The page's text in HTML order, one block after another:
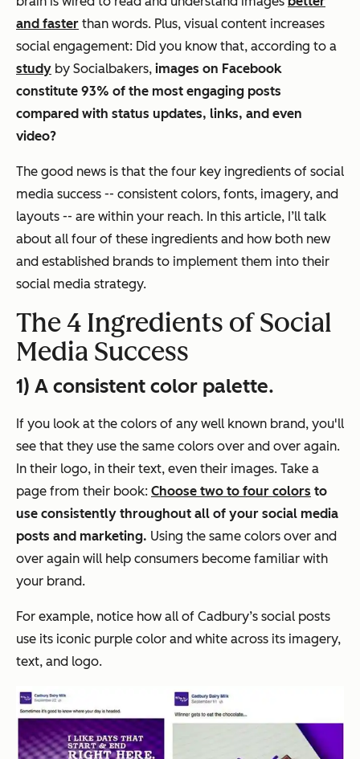
and faster than words. Plus, visual content increases
social engagement: Did you know that, according to a
study by Socialbakers, images on Facebook
constitute 93% of the most engaging posts
compared with status updates, links, and even
video?
The good news is that the four key ingredients of social
media success -- consistent colors, fonts, imagery, and
layouts -- are within your reach. In this article, I’ll talk
about all four of these ingredients and how both new
and established brands to implement them into their
social media strategy.
The 4 Ingredients of Social
Media Success
1) A consistent color palette.
If you look at the colors of any well known brand, you'll
see that they use the same colors over and over again.
In their logo, in their text, even their images. Take a
page from their book: Choose two to four colors to
use consistently throughout all of your social media
posts and marketing. Using the same colors over and
over again will help consumers become familiar with
your brand.
For example, notice how all of Cadbury’s social posts
use its iconic purple color and white across its imagery,
text, and logo.